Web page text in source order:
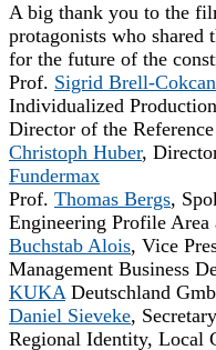
A big thank you to the
protagonists who shared
for the future of the
Prof. Sigrid Brell-Cokcan
Individualized
Director of the
Christoph Huber,
Fundermax
Prof. Thomas Bergs,
Engineering Profile
Buchstab Alois, Vice
Management Business
KUKADeutschland
Daniel Sieveke,
Regional Identity, Local